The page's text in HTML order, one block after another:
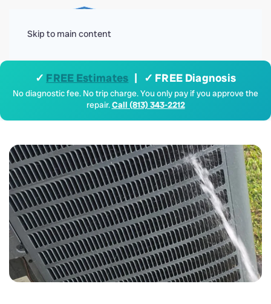
Skip to main content
✓ FREE Estimates | ✓ FREE Diagnosis
No diagnostic fee. No trip charge. You only pay if you approve the
repair.Call (813) 343-2212